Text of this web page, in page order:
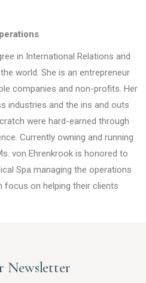
in International Relations and
world. She is an entrepreneur
companies and non-profits. Her
industries and the ins and outs
were hard-earned through
Currently owning and running
von Ehrenkrook is honored to
Spa managing the operations
on helping their clients
Newsletter